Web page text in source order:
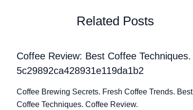
Related Posts
Coffee Review: Best Coffee Techniques. |
5c29892ca428931e119da1b2
Coffee Brewing Secrets. Fresh Coffee Trends. Best
Coffee Techniques. Coffee Review.